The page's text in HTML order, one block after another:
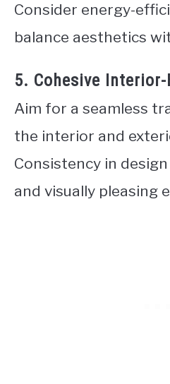
Consider energy-
balance aesthetics
5. Cohesive
Aim for a seamless
the interior and
Consistency in
and visually pleasing